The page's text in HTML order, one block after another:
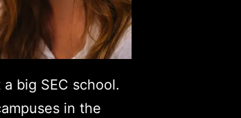
big SEC school.
in the